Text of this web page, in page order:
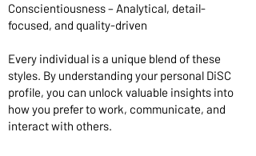
Conscientiousness – Analytical, detail-
focused, and quality-driven
Every individual is a unique blend of these
styles. By understanding your personal DiSC
profile, you can unlock valuable insights into
how you prefer to work, communicate, and
interact with others.